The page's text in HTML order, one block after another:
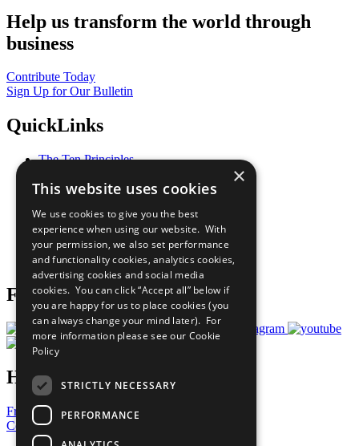
Help us transform the world through
business
Contribute Today
Sign Up for Our Bulletin
QuickLinks
The Ten Principles
Our Participants
What You Can Do
Careers & Opportunities
Join Now
Prepare your CoP
Follow Us
Have a Question?
Frequently Asked Questions
Contact Us
×
This website uses cookies
We use cookies to give you the best
experience when using our website. With
your permission, we also set performance
and functionality cookies, analytics cookies,
advertising cookies and social media
cookies. You can click “Accept all” below if
you are happy for us to place cookies (you
can always change your mind later). For
more information please see our Cookie
Policy
STRICTLY NECESSARY
PERFORMANCE